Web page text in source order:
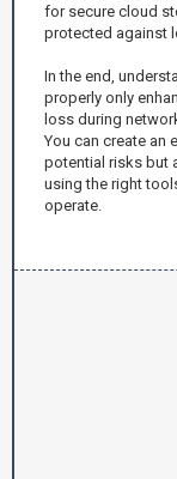
for secure cloud
protected against
In the end,
properly only
loss during
You can create an
potential risks but
using the right
operate.